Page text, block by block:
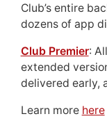
Club’s entire
dozens of app
Club Premier:
extended
delivered early,
Learn more here